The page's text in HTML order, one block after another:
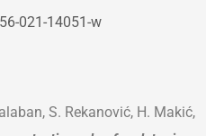
021-14051-w
S. Rekanović, H. Makić,